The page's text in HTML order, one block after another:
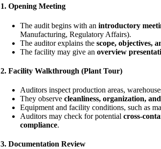
1. Opening Meeting
The audit begins with an introductory
Manufacturing, Regulatory Affairs).
The auditor explains the scope, objectives,
The facility may give an overview
2. Facility Walkthrough (Plant Tour)
Auditors inspect production areas,
They observe cleanliness, organization,
Equipment and facility conditions, such as
Auditors may check for potential cross-
compliance.
3. Documentation Review